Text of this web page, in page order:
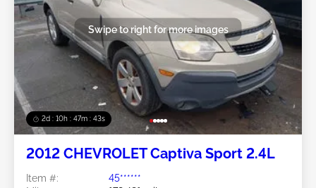
2d : 10h : 47m : 40s
Swipe to right for more images
2012 CHEVROLET Captiva Sport 2.4L
Item #:
45******